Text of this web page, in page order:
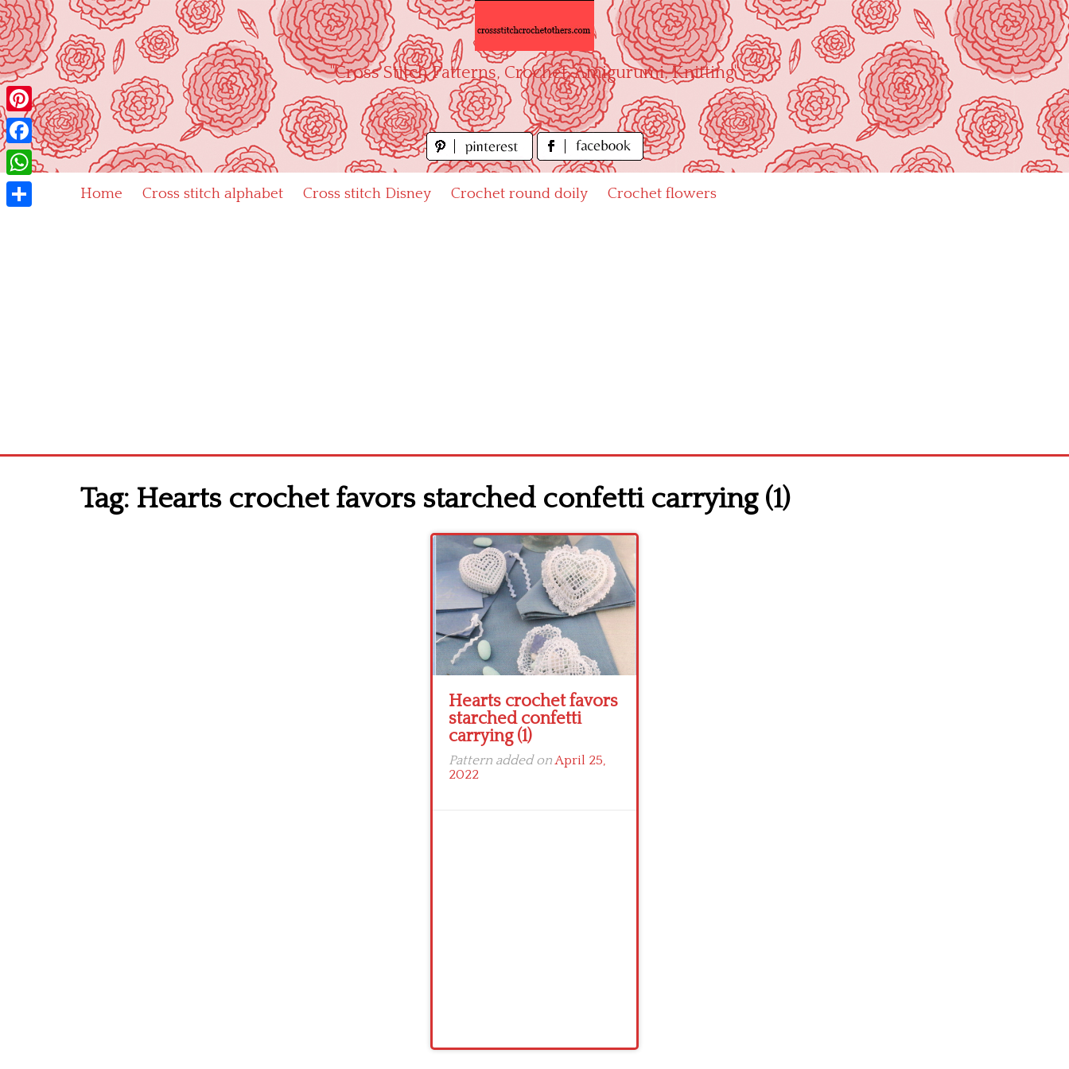
Skip
to
content
"Cross Stitch Patterns, Crochet, Amigurumi, Knitting"
Home Cross stitch alphabet Cross stitch Disney Crochet round doily Crochet flowers
Tag: Hearts crochet favors starched confetti carrying (1)
Hearts crochet favors
starched confetti
carrying (1)
Pattern added onApril 25,
2022
Pinterest
Facebook
WhatsApp